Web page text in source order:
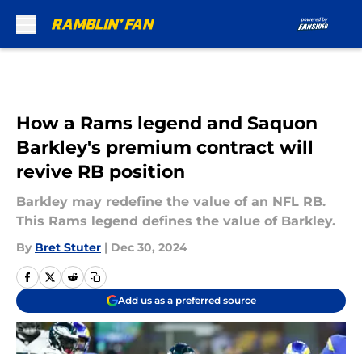
How a Rams legend and Saquon
Barkley's premium contract will
revive RB position
Barkley may redefine the value of an NFL RB.
This Rams legend defines the value of Barkley.
By Bret Stuter | Dec 30, 2024
Add us as a preferred source